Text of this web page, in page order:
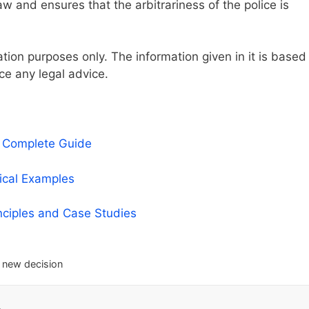
and ensures that the arbitrariness of the police is
purposes only. The information given in it is based
any legal advice.
Guide
Examples
and Case Studies
decision